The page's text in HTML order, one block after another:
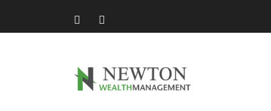
2023 AIC ADV Part 1 & 2